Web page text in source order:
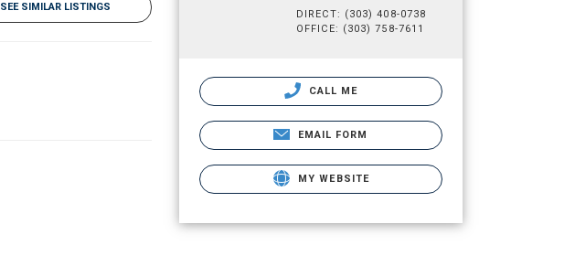
SEE SIMILAR LISTINGS
DIRECT: (303) 408-0738
OFFICE: (303) 758-7611
CALL ME
EMAIL FORM
MY WEBSITE